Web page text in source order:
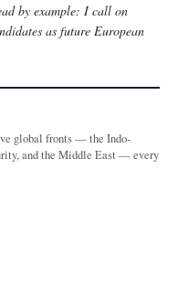
by example: I call on
as future European
global fronts — the Indo-
and the Middle East — every